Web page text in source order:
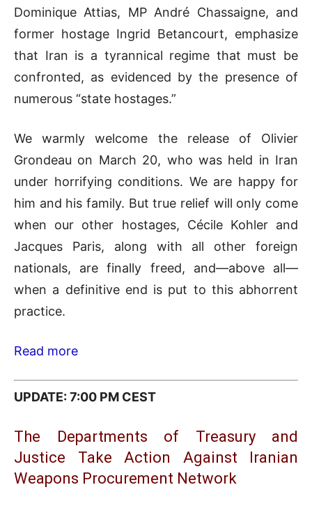
Dominique Attias, MP André Chassaigne, and
former hostage Ingrid Betancourt, emphasize
that Iran is a tyrannical regime that must be
confronted, as evidenced by the presence of
numerous “state hostages.”
We warmly welcome the release of Olivier
Grondeau on March 20, who was held in Iran
under horrifying conditions. We are happy for
him and his family. But true relief will only come
when our other hostages, Cécile Kohler and
Jacques Paris, along with all other foreign
nationals, are finally freed, and—above all—
when a definitive end is put to this abhorrent
practice.
Read more
UPDATE: 7:00 PM CEST
The Departments of Treasury and
Justice Take Action Against Iranian
Weapons Procurement Network